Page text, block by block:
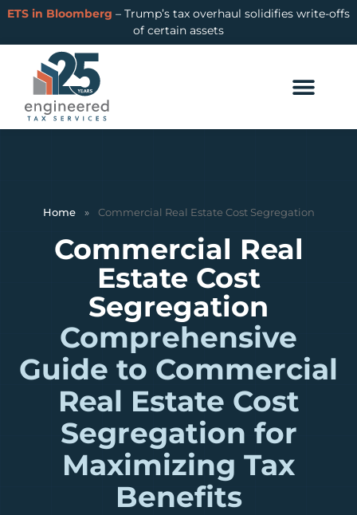
ETS in Bloomberg – Trump’s tax overhaul solidifies write-offs
of certain assets
Home » Commercial Real Estate Cost Segregation
Commercial Real
Estate Cost
Segregation
Comprehensive
Guide to Commercial
Real Estate Cost
Segregation for
Maximizing Tax
Benefits